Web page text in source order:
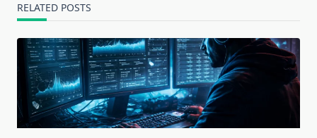
RELATED POSTS